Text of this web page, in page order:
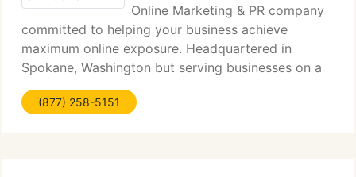
Online Marketing & PR company
committed to helping your business achieve
maximum online exposure. Headquartered in
Spokane, Washington but serving businesses on a
international and national level we provide
complete scale services varying from custom
(877) 258-5151